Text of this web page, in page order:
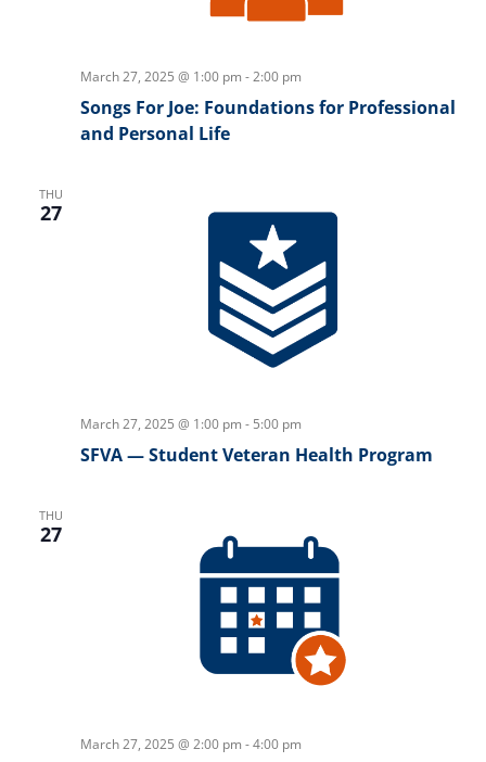
March 27, 2025 @ 1:00 pm -2:00 pm
Songs For Joe: Foundations for Professional
and Personal Life
THU
27
March 27, 2025 @ 1:00 pm - 5:00 pm
SFVA — Student Veteran Health Program
THU
27
March 27, 2025 @ 2:00 pm -4:00 pm